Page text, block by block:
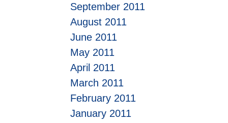
September 2011
August 2011
June 2011
May 2011
April 2011
March 2011
February 2011
January 2011